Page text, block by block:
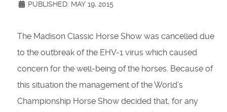
PUBLISHED: MAY 19, 2015
The Madison Classic Horse Show was cancelled due
to the outbreak of the EHV-1 virus which caused
concern for the well-being of the horses. Because of
this situation the management of the World’s
Championship Horse Show decided that, for any